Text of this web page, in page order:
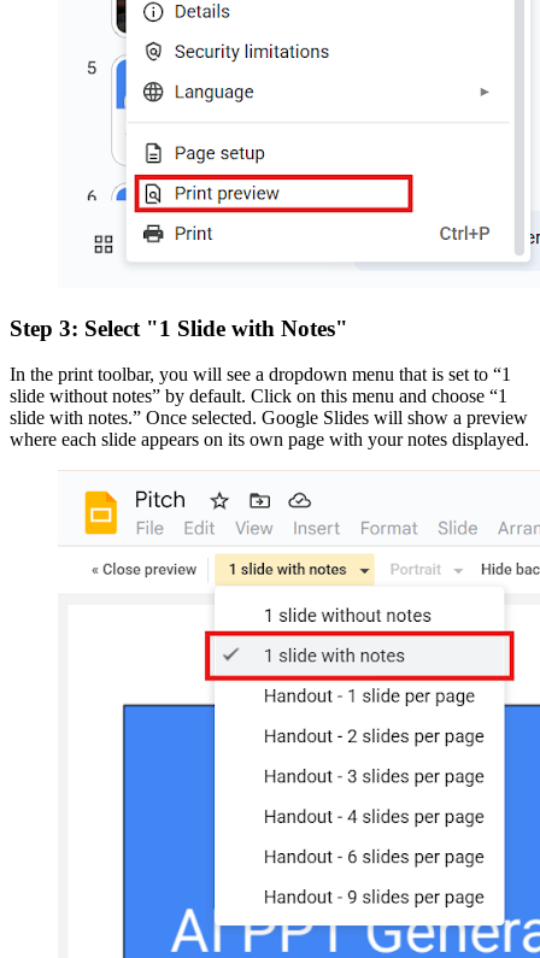
Step 3: Select "1 Slide with Notes"
In the print toolbar, you will see a dropdown menu that is set to “1
slide without notes” by default. Click on this menu and choose “1
slide with notes.” Once selected. Google Slides will show a preview
where each slide appears on its own page with your notes displayed.